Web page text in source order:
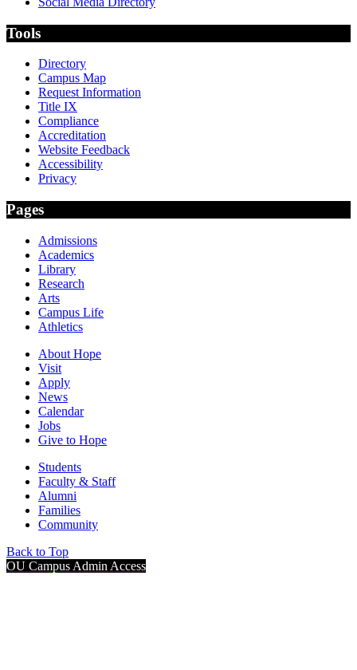
Tools
Directory
Campus Map
Request Information
Title IX
Compliance
Accreditation
Website Feedback
Accessibility
Privacy
Pages
Admissions
Academics
Library
Research
Arts
Campus Life
Athletics
About Hope
Visit
Apply
News
Calendar
Jobs
Give to Hope
Students
Faculty & Staff
Alumni
Families
Community
Back to Top
OU Campus Admin Access